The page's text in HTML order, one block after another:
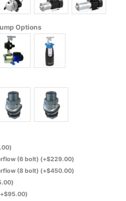
Options
)
(6 bolt) (+$229.00)
(8 bolt) (+$450.00)
)
$95.00)